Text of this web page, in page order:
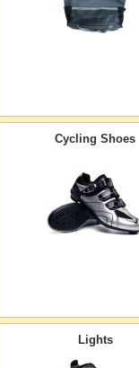
Cycling Shoes
Lights